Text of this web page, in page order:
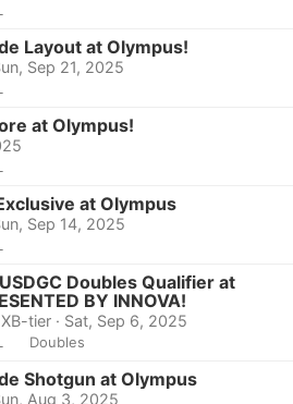
Layout at Olympus!
Sep 21, 2025
at Olympus!
at Olympus
Sep 14, 2025
Doubles Qualifier at
BY INNOVA!
tier · Sat, Sep 6, 2025
Doubles
Shotgun at Olympus
Aug 3, 2025